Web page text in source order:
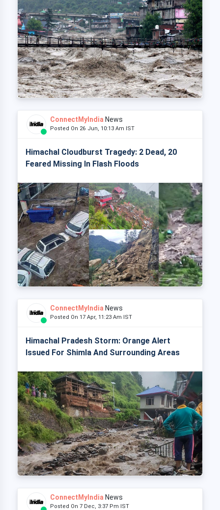
ConnectMyIndia News
Posted On 26 Jun, 10:13 Am IST
Himachal Cloudburst Tragedy: 2 Dead, 20
Feared Missing In Flash Floods
ConnectMyIndia News
Posted On 17 Apr, 11:23 Am IST
Himachal Pradesh Storm: Orange Alert
Issued For Shimla And Surrounding Areas
ConnectMyIndia News
Posted On 7 Dec, 3:37 Pm IST